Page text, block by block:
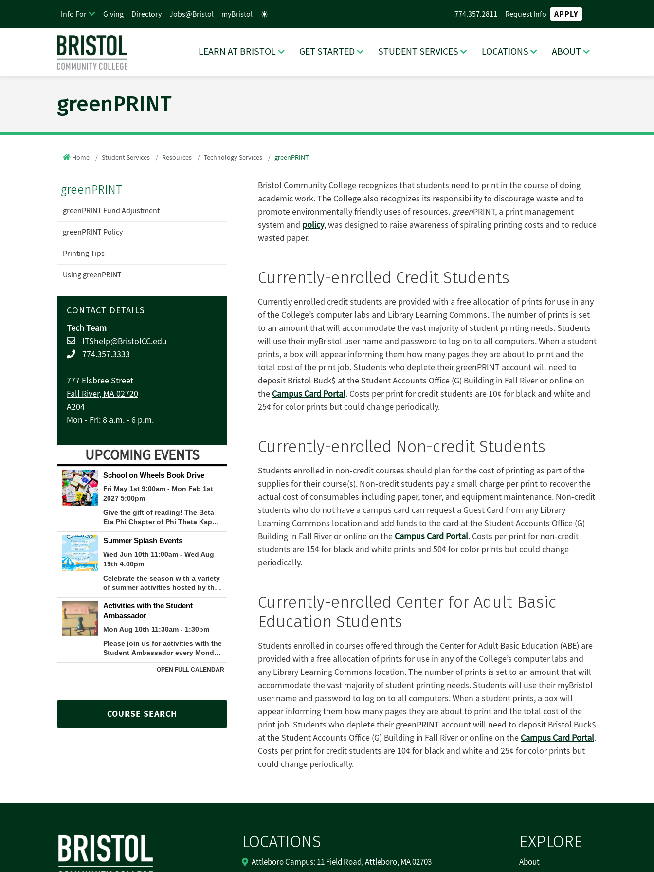
LEARN AT BRISTOL GET STARTED STUDENT SERVICES LOCATIONS ABOUT
Info For Giving Directory Jobs@Bristol myBristol 774.357.2811 Request Info APPLY
greenPRINT
Home Student Services Resources Technology Services greenPRINT
greenPRINT
greenPRINT Fund Adjustment
greenPRINT Policy
Printing Tips
Using greenPRINT
CONTACT DETAILS
Tech Team
ITShelp@BristolCC.edu
774.357.3333
777 Elsbree Street
Fall River, MA 02720
A204
Mon - Fri: 8 a.m. - 6 p.m.
UPCOMING EVENTS
COURSE SEARCH
Bristol Community College recognizes that students need to print in the course of doing
academic work. The College also recognizes its responsibility to discourage waste and to
promote environmentally friendly uses of resources. greenPRINT, a print management
system and policy, was designed to raise awareness of spiraling printing costs and to reduce
wasted paper.
Currently-enrolled Credit Students
Currently enrolled credit students are provided with a free allocation of prints for use in any
of the College’s computer labs and Library Learning Commons. The number of prints is set
to an amount that will accommodate the vast majority of student printing needs. Students
will use their myBristol user name and password to log on to all computers. When a student
prints, a box will appear informing them how many pages they are about to print and the
total cost of the print job. Students who deplete their greenPRINT account will need to
deposit Bristol Buck$ at the Student Accounts Office (G) Building in Fall River or online on
theCampus Card Portal. Costs per print for credit students are 10¢ for black and white and
25¢ for color prints but could change periodically.
Currently-enrolled Non-credit Students
Students enrolled in non-credit courses should plan for the cost of printing as part of the
supplies for their course(s). Non-credit students pay a small charge per print to recover the
actual cost of consumables including paper, toner, and equipment maintenance. Non-credit
students who do not have a campus card can request a Guest Card from any Library
Learning Commons location and add funds to the card at the Student Accounts Office (G)
Building in Fall River or online on theCampus Card Portal. Costs per print for non-credit
students are 15¢ for black and white prints and 50¢ for color prints but could change
periodically.
Currently-enrolled Center for Adult Basic
Education Students
Students enrolled in courses offered through the Center for Adult Basic Education (ABE) are
provided with a free allocation of prints for use in any of the College’s computer labs and
any Library Learning Commons location. The number of prints is set to an amount that will
accommodate the vast majority of student printing needs. Students will use their myBristol
user name and password to log on to all computers. When a student prints, a box will
appear informing them how many pages they are about to print and the total cost of the
print job. Students who deplete their greenPRINT account will need to deposit Bristol Buck$
at the Student Accounts Office (G) Building in Fall River or online on theCampus Card Portal.
Costs per print for credit students are 10¢ for black and white and 25¢ for color prints but
could change periodically.
LOCATIONS
Attleboro Campus: 11 Field Road, Attleboro, MA 02703
EXPLORE
About